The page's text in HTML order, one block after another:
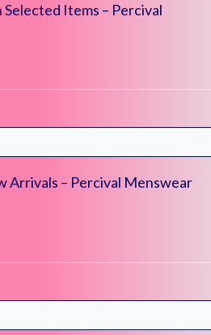
Items – Percival
Arrivals – Percival Menswear